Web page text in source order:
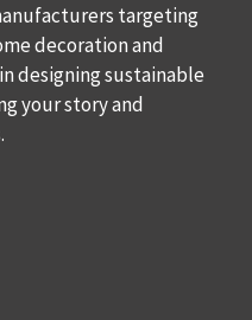
targeting
decoration and
designing sustainable
your story and